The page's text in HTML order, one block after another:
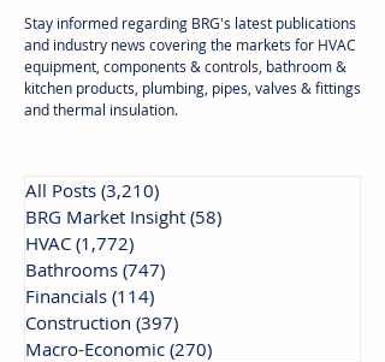
Stay informed regarding BRG's latest publications
and industry news covering the markets for HVAC
equipment, components & controls, bathroom &
kitchen products, plumbing, pipes, valves & fittings
and thermal insulation.
All Posts (3,210)
BRG Market Insight (58)
HVAC (1,772)
Bathrooms (747)
Financials (114)
Construction (397)
Macro-Economic (270)